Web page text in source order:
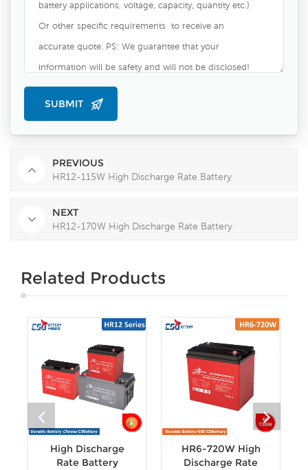
PREVIOUS
HR12-115W High Discharge Rate Battery
NEXT
HR12-170W High Discharge Rate Battery
Related Products
High Discharge
Rate Battery
HR6-720W High
Discharge Rate